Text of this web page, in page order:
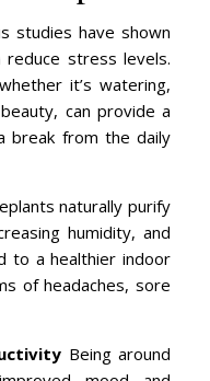
studies have shown
stress levels.
it’s watering,
can provide a
break from the daily
naturally purify
humidity, and
to a healthier indoor
of headaches, sore
Being around